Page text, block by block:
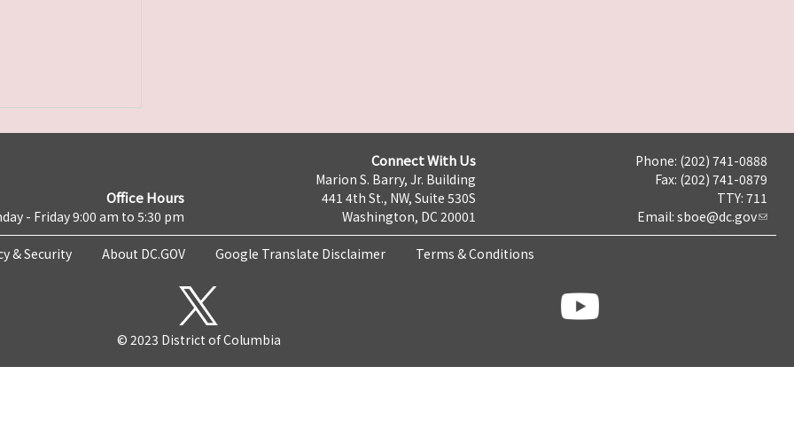
Office Hours
- Friday 9:00 am to 5:30 pm
Connect With Us
Marion S. Barry, Jr. Building
441 4th St., NW, Suite 530S
Washington, DC 20001
Phone: (202) 741-0888
Fax: (202) 741-0879
TTY: 711
Email: sboe@dc.gov
& Security About DC.GOV Google Translate Disclaimer Terms & Conditions
© 2023 District of Columbia